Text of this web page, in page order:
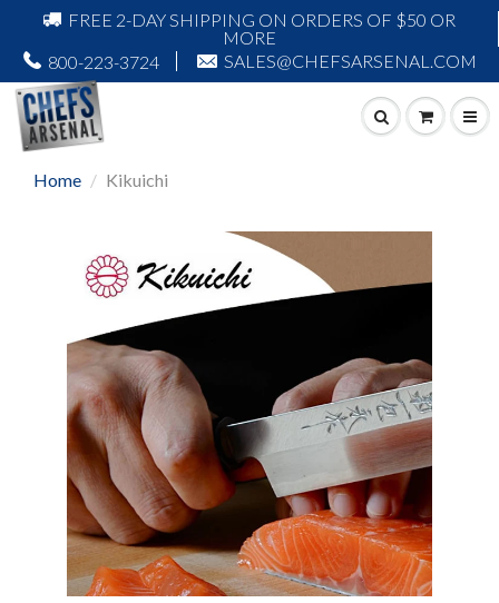
FREE 2-DAY SHIPPING ON ORDERS OF $50 OR
MORE
800-223-3724
SALES@CHEFSARSENAL.COM
Home Kikuichi